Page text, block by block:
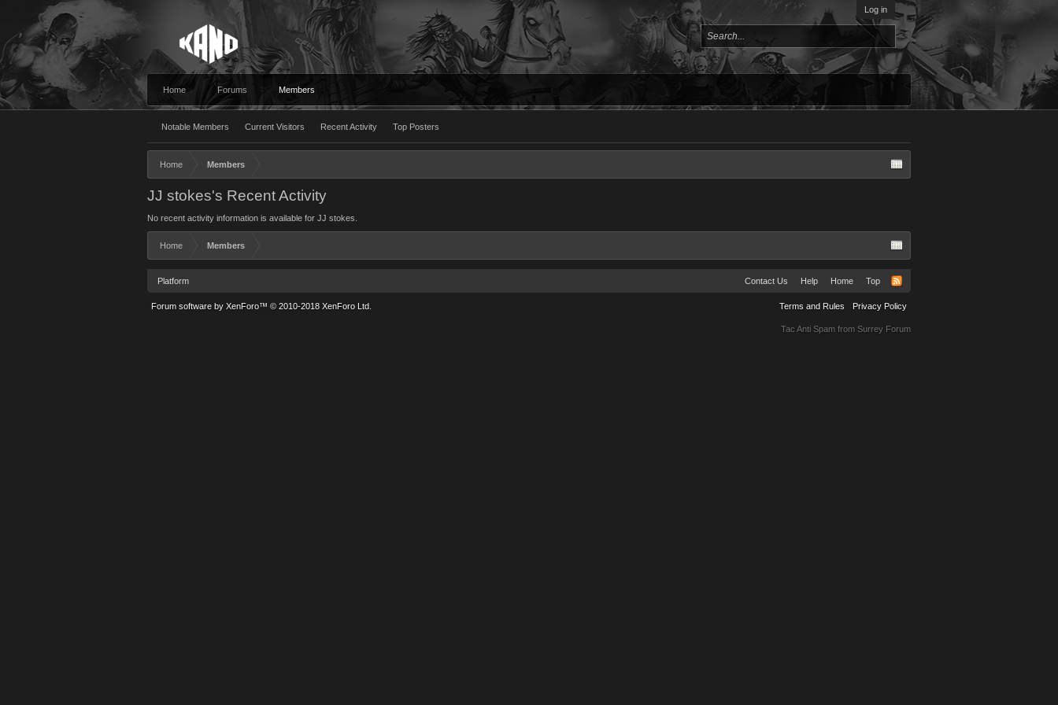
Log in
Home Forums Members
Notable Members Current Visitors Recent Activity Top Posters
Home Members
JJ stokes's Recent Activity
No recent activity information is available for JJ stokes.
Home Members
Platform Contact Us Help Home Top
Terms and Rules Privacy Policy
Forum software by XenForo™ © 2010-2018 XenForo Ltd.
Tac Anti Spam from Surrey Forum